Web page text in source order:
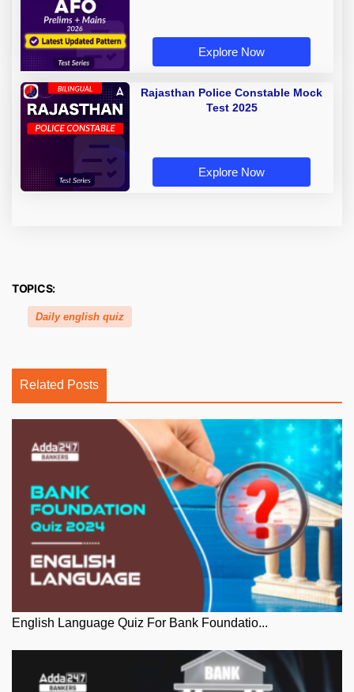
Explore Now
Rajasthan Police Constable Mock
Test 2025
Explore Now
TOPICS:
Daily english quiz
Related Posts
English Language Quiz For Bank Foundatio...